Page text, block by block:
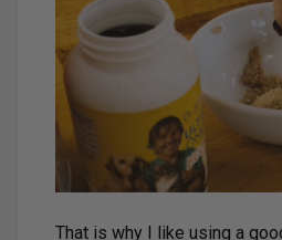
That is why I like using a